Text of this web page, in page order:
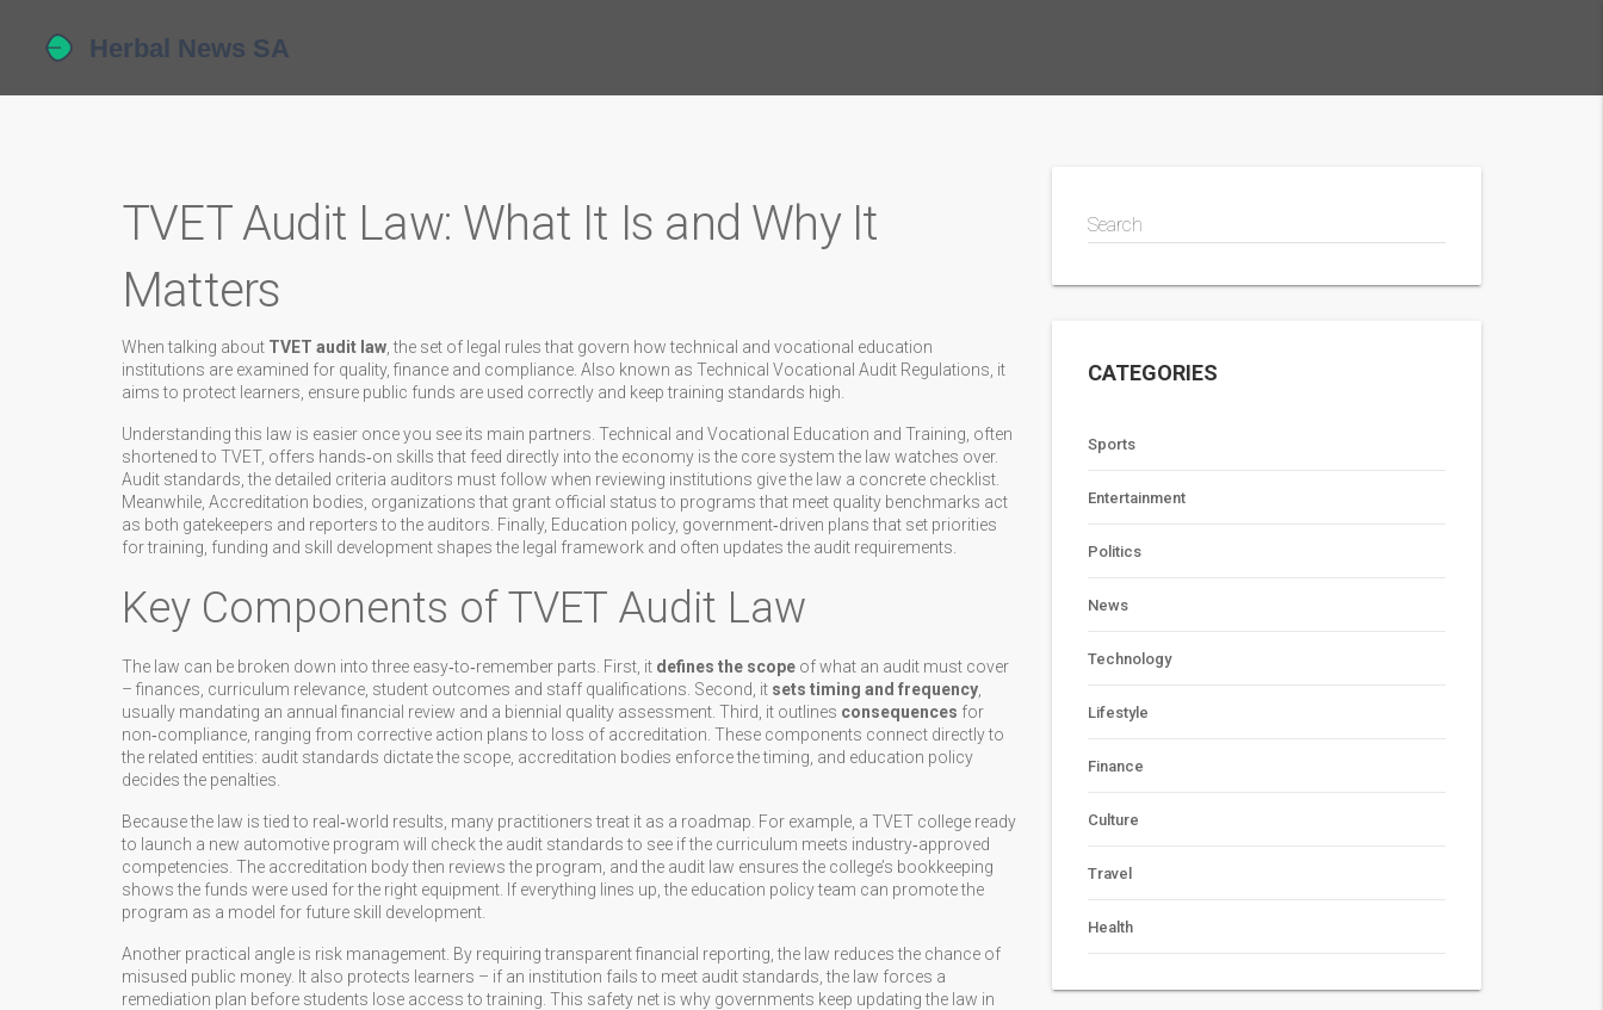
TVET Audit Law: What It Is and Why It
Matters
When talking about TVET audit law ,the set of legal rules that govern how technical and vocational education
institutions are examined for quality, finance and compliance . Also known as Technical Vocational Audit Regulations , it
aims to protect learners, ensure public funds are used correctly and keep training standards high.
Understanding this law is easier once you see its main partners. Technical and Vocational Education and Training often
shortened to TVET, offers hands‑on skills that feed directly into the economy is the core system the law watches over.
Audit standards ,the detailed criteria auditors must follow when reviewing institutions give the law a concrete checklist.
Meanwhile, Accreditation bodies organizations that grant official status to programs that meet quality benchmarks act
as both gatekeepers and reporters to the auditors. Finally, Education policy, government‑driven plans that set priorities
for training, funding and skill development shapes the legal framework and often updates the audit requirements.
Key Components of TVET Audit Law
The law can be broken down into three easy‑to‑remember parts. First, it defines the scope of what an audit must cover
– finances, curriculum relevance, student outcomes and staff qualifications. Second, it sets timing and frequency
usually mandating an annual financial review and a biennial quality assessment. Third, it outlines consequences for
non‑compliance, ranging from corrective action plans to loss of accreditation. These components connect directly to
the related entities: audit standards dictate the scope, accreditation bodies enforce the timing, and education policy
decides the penalties.
Because the law is tied to real‑world results, many practitioners treat it as a roadmap. For example, a TVET college ready
to launch a new automotive program will check the audit standards to see if the curriculum meets industry‑approved
competencies. The accreditation body then reviews the program, and the audit law ensures the college’s bookkeeping
shows the funds were used for the right equipment. If everything lines up, the education policy team can promote the
program as a model for future skill development.
Another practical angle is risk management. By requiring transparent financial reporting, the law reduces the chance of
misused public money. It also protects learners – if an institution fails to meet audit standards, the law forces a
remediation plan before students lose access to training. This safety net is why governments keep updating the law in
Search
CATEGORIES
Sports
Entertainment
Politics
News
Technology
Lifestyle
Finance
Culture
Travel
Health